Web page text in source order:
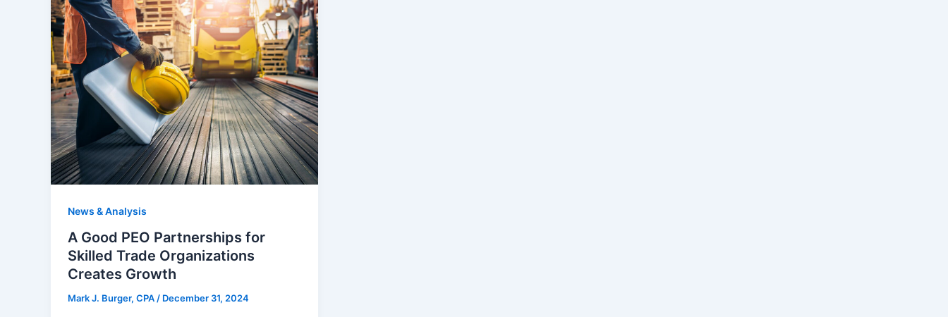
News & Analysis
A Good PEO Partnerships for
Skilled Trade Organizations
Creates Growth
Mark J. Burger, CPA/ December 31, 2024